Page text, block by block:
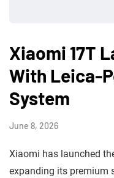
Xiaomi 17T
With Leica-
System
June 8, 2026
Xiaomi has launched
expanding its premium